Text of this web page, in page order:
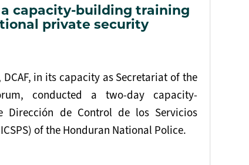
a capacity-building training
private security
DCAF, in its capacity as Secretariat of the
conducted a two-day capacity-
de Control de los Servicios
of the Honduran National Police.